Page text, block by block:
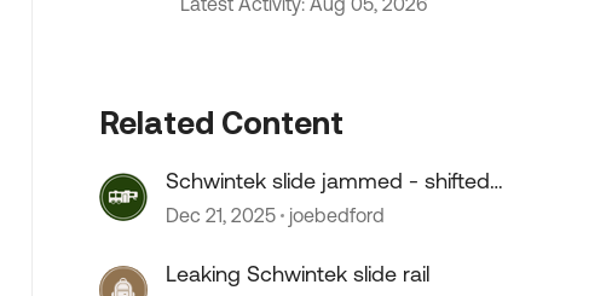
Related Content
Schwintek slide jammed - shifted
back
Dec 21, 2025 joebedford
Leaking Schwintek slide rail